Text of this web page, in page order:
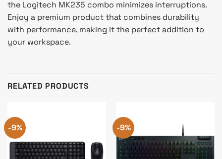
the Logitech MK235 combo minimizes interruptions.
Enjoy a premium product that combines durability
with performance, making it the perfect addition to
your workspace.
RELATED PRODUCTS
-9% -9%